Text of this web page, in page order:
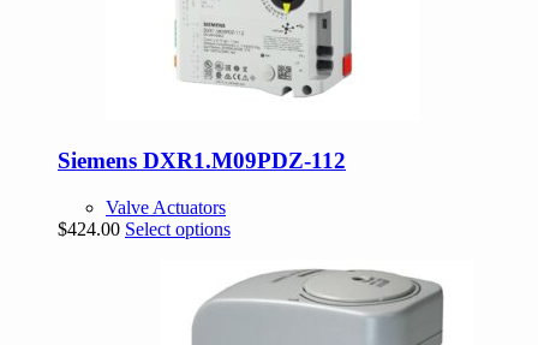
Siemens DXR1.M09PDZ-112
Valve Actuators
$424.00 Select optionsThis
multiple